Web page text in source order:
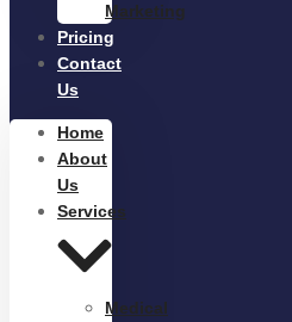
Marketing
Pricing
Contact
Us
Home
About
Us
Services
Medical